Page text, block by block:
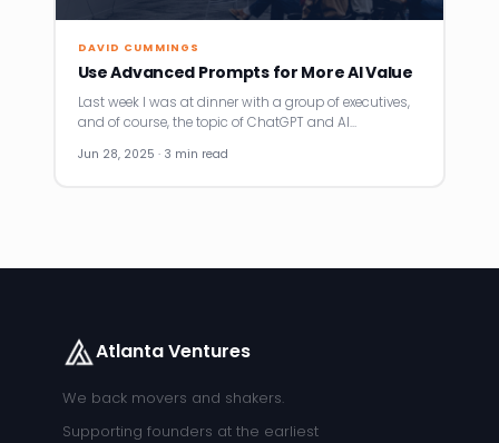
DAVID CUMMINGS
Use Advanced Prompts for More AI Value
Last week I was at dinner with a group of executives,
and of course, the topic of ChatGPT and AI…
Jun 28, 2025 · 3 min read
Atlanta Ventures
We back movers and shakers.
Supporting founders at the earliest